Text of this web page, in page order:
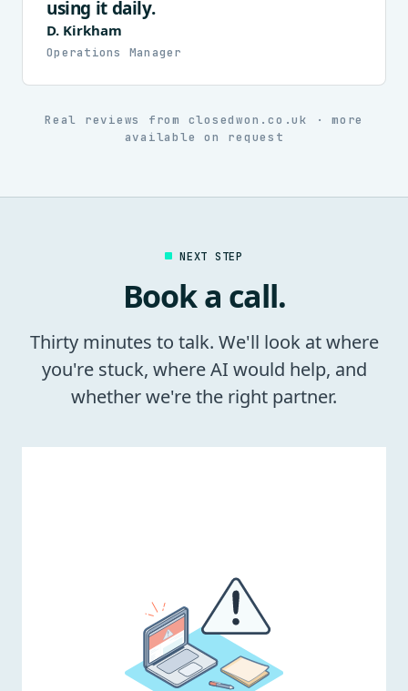
using it daily.
D. Kirkham
Operations Manager
Real reviews from closedwon.co.uk · more
available on request
NEXT STEP
Book a call.
Thirty minutes to talk. We'll look at where
you're stuck, where AI would help, and
whether we're the right partner.